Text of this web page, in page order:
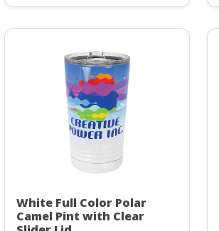
White Full Color Polar
Camel Pint with Clear